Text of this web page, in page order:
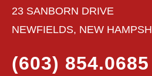
23 SANBORN DRIVE
NEWFIELDS, NEW
(603) 854.0685